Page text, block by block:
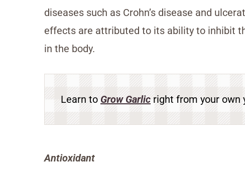
diseases such as Crohn’s disease and
effects are attributed to its ability to inhibit
in the body.
Learn to Grow Garlic right from your own
Antioxidant